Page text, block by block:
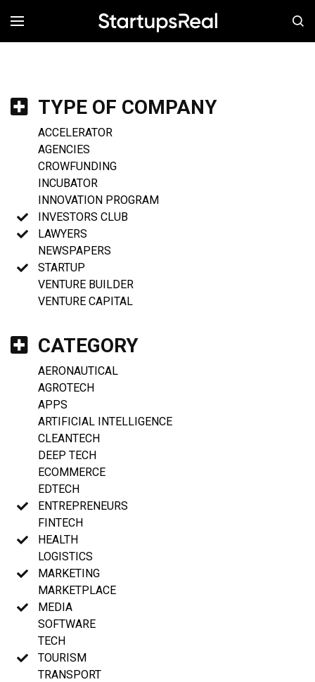
MENÚ
TYPE OF COMPANY
ACCELERATOR
AGENCIES
CROWFUNDING
INCUBATOR
INNOVATION PROGRAM
INVESTORS CLUB
LAWYERS
NEWSPAPERS
STARTUP
VENTURE BUILDER
VENTURE CAPITAL
CATEGORY
AERONAUTICAL
AGROTECH
APPS
ARTIFICIAL INTELLIGENCE
CLEANTECH
DEEP TECH
ECOMMERCE
EDTECH
ENTREPRENEURS
FINTECH
HEALTH
LOGISTICS
MARKETING
MARKETPLACE
MEDIA
SOFTWARE
TECH
TOURISM
TRANSPORT